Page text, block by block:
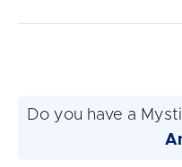
Do you have a